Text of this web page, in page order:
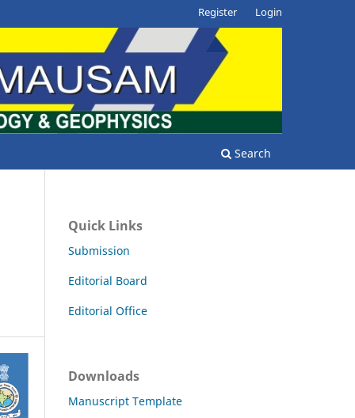
Search
Register Login
Quick Links
Submission
Editorial Board
Editorial Office
Downloads
Manuscript Template